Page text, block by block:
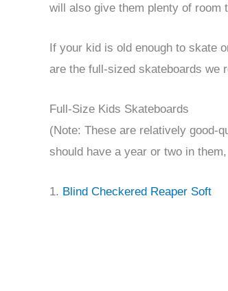
will also give them plenty of room
If your kid is old enough to skate
are the full-sized skateboards we
Full-Size Kids Skateboards
(Note: These are relatively good-
should have a year or two in
1. Blind Checkered Reaper Soft